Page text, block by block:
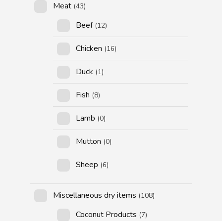
Meat (43)
Beef (12)
Chicken (16)
Duck (1)
Fish (8)
Lamb (0)
Mutton (0)
Sheep (6)
Miscellaneous dry items (108)
Coconut Products (7)